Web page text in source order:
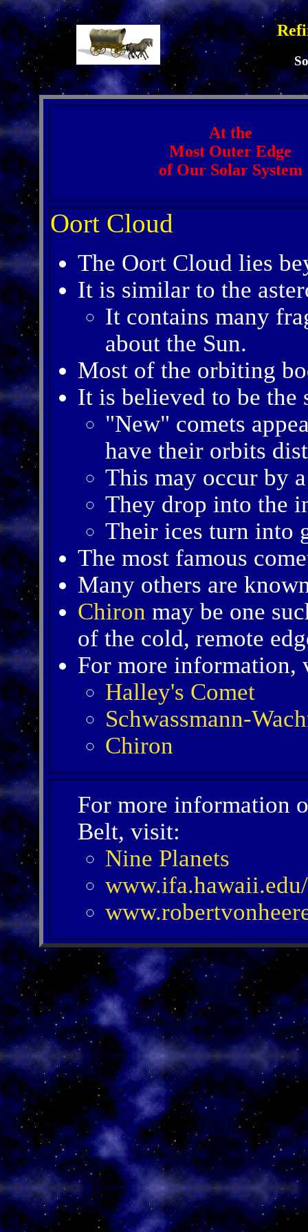
At the
Most Outer Edge
of Our Solar System
Oort Cloud
The Oort Cloud lies
It is similar to the
It contains many
about the Sun.
Most of the orbiting
It is believed to be the
"New" comets
have their orbits
This may occur by
They drop into the
Their ices turn into
The most famous
Many others are
Chiron may be one
of the cold, remote
For more information,
Halley's Comet
Schwassmann-
Chiron
For more information
Belt, visit:
Nine Planets